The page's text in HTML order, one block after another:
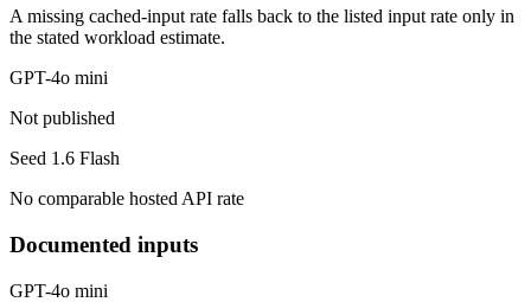
A missing cached-input rate falls back to the listed input rate only in
the stated workload estimate.
GPT-4o mini
Not published
Seed 1.6 Flash
No comparable hosted API rate
Documented inputs
GPT-4o mini